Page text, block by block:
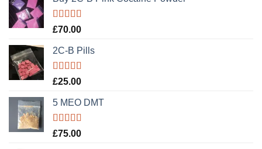
Rated5.00
£70.00
2C-B Pills
Rated5.00
£25.00
5 MEO DMT
Rated5.00
£75.00